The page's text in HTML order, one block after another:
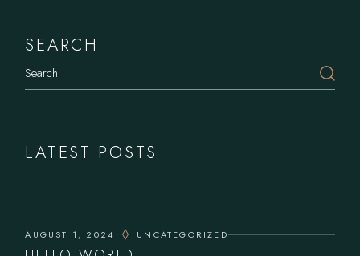
SEARCH
LATEST POSTS
AUGUST 1, 2024 UNCATEGORIZED